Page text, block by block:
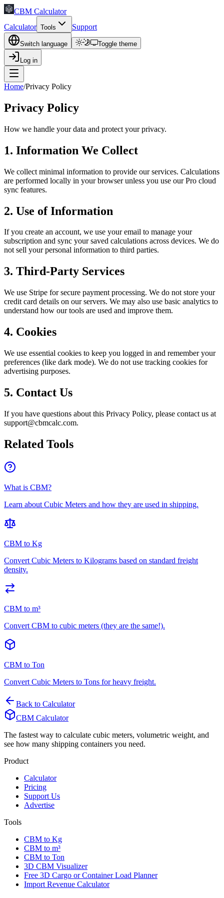
CBM Calculator
Calculator Tools Support
Switch language Toggle theme
Log in
Home/Privacy Policy
Privacy Policy
How we handle your data and protect your privacy.
1. Information We Collect
We collect minimal information to provide our services. Calculations
are performed locally in your browser unless you use our Pro cloud
sync features.
2. Use of Information
If you create an account, we use your email to manage your
subscription and sync your saved calculations across devices. We do
not sell your personal information to third parties.
3. Third-Party Services
We use Stripe for secure payment processing. We do not store your
credit card details on our servers. We may also use basic analytics to
understand how our tools are used and improve them.
4. Cookies
We use essential cookies to keep you logged in and remember your
preferences (like dark mode). We do not use tracking cookies for
advertising purposes.
5. Contact Us
If you have questions about this Privacy Policy, please contact us at
support@cbmcalc.com.
Related Tools
What is CBM?
Learn about Cubic Meters and how they are used in shipping.
CBM to Kg
Convert Cubic Meters to Kilograms based on standard freight
density.
CBM to m³
Convert CBM to cubic meters (they are the same!).
CBM to Ton
Convert Cubic Meters to Tons for heavy freight.
Back to Calculator
CBM Calculator
The fastest way to calculate cubic meters, volumetric weight, and
see how many shipping containers you need.
Product
Calculator
Pricing
Support Us
Advertise
Tools
CBM to Kg
CBM to m³
CBM to Ton
3D CBM Visualizer
Free 3D Cargo or Container Load Planner
Import Revenue Calculator